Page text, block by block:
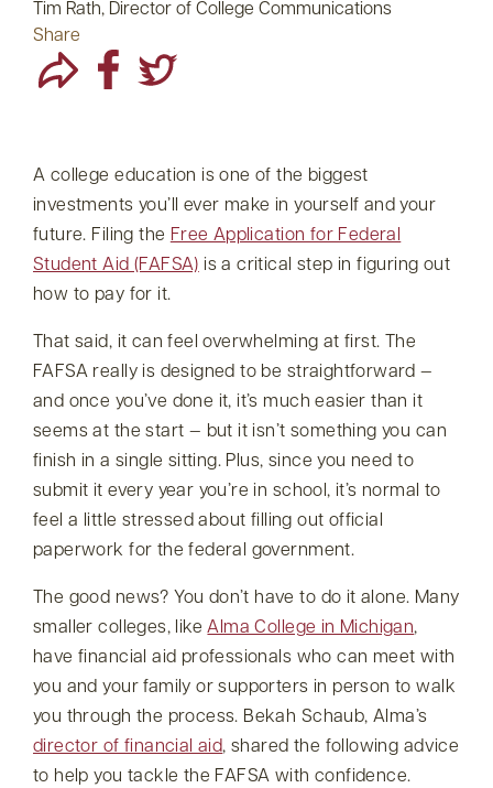
Tim Rath, Director of College Communications
Share
A college education is one of the biggest
investments you’ll ever make in yourself and your
future. Filing the Free Application for Federal
Student Aid (FAFSA) is a critical step in figuring out
how to pay for it.
That said, it can feel overwhelming at first. The
FAFSA really is designed to be straightforward —
and once you’ve done it, it’s much easier than it
seems at the start — but it isn’t something you can
finish in a single sitting. Plus, since you need to
submit it every year you’re in school, it’s normal to
feel a little stressed about filling out official
paperwork for the federal government.
The good news? You don’t have to do it alone. Many
smaller colleges, likeAlma College in Michigan,
have financial aid professionals who can meet with
you and your family or supporters in person to walk
you through the process. Bekah Schaub, Alma’s
director of financial aid, shared the following advice
to help you tackle the FAFSA with confidence.